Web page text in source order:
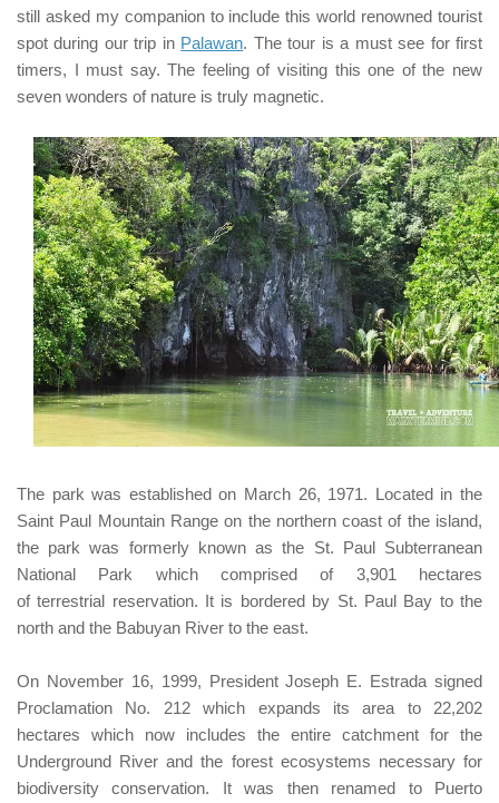
still asked my companion to include this world renowned tourist
spot during our trip in Palawan. The tour is a must see for first
timers, I must say. The feeling of visiting this one of the new
seven wonders of nature is truly magnetic.
The park was established on March 26, 1971. L ocated in the
Saint Paul Mountain Range on the northern coast of the island,
the parkwas formerly known as the St. Paul Subterranean
National Park which comprised of 3,901 hectares
of terrestrial reservation. It is bordered by St. Paul Bay to the
north and the Babuyan River to the east.
On November 16, 1999, President Joseph E. Estrada signed
Proclamation No. 212which expands its area to 22,202
hectares which now includes the entire catchment for the
Underground River and the forest ecosystems necessary for
biodiversity conservation. It was then renamed to Puerto